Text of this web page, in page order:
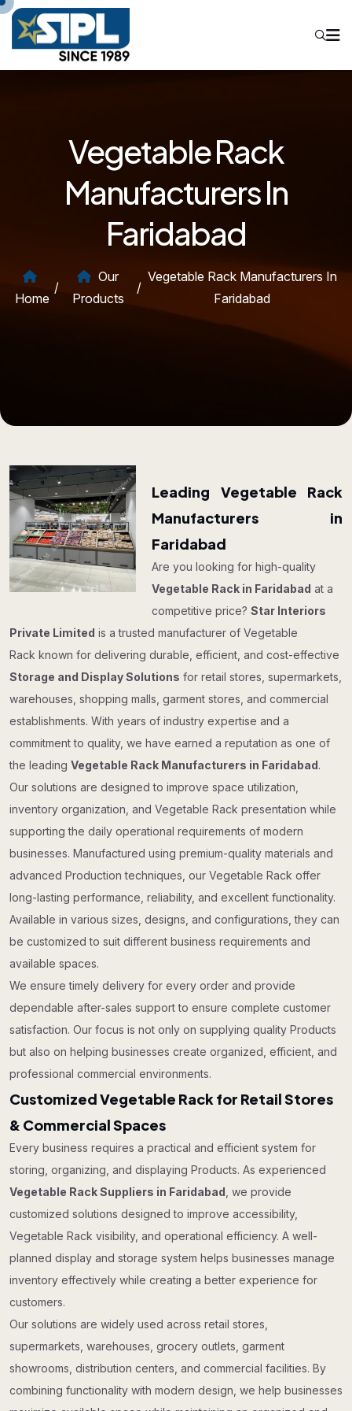
Vegetable Rack
Manufacturers In
Faridabad
Home
/
Our
Products
/
Vegetable Rack Manufacturers In
Faridabad
Leading Vegetable Rack
Manufacturers in
Faridabad
Are you looking for high-quality
Vegetable Rack in Faridabad at a
competitive price?Star Interiors
Private Limited is a trusted manufacturer of Vegetable
Rack known for delivering durable, efficient, and cost-effective
Storage and Display Solutions for retail stores, supermarkets,
warehouses, shopping malls, garment stores, and commercial
establishments. With years of industry expertise and a
commitment to quality, we have earned a reputation as one of
the leading Vegetable Rack Manufacturers in Faridabad.
Our solutions are designed to improve space utilization,
inventory organization, and Vegetable Rack presentation while
supporting the daily operational requirements of modern
businesses. Manufactured using premium-quality materials and
advanced Production techniques, our Vegetable Rack offer
long-lasting performance, reliability, and excellent functionality.
Available in various sizes, designs, and configurations, they can
be customized to suit different business requirements and
available spaces.
We ensure timely delivery for every order and provide
dependable after-sales support to ensure complete customer
satisfaction. Our focus is not only on supplying quality Products
but also on helping businesses create organized, efficient, and
professional commercial environments.
Customized Vegetable Rack for Retail Stores
& Commercial Spaces
Every business requires a practical and efficient system for
storing, organizing, and displaying Products. As experienced
Vegetable Rack Suppliers in Faridabad , we provide
customized solutions designed to improve accessibility,
Vegetable Rack visibility, and operational efficiency. A well-
planned display and storage system helps businesses manage
inventory effectively while creating a better experience for
customers.
Our solutions are widely used across retail stores,
supermarkets, warehouses, grocery outlets, garment
showrooms, distribution centers, and commercial facilities. By
combining functionality with modern design, we help businesses